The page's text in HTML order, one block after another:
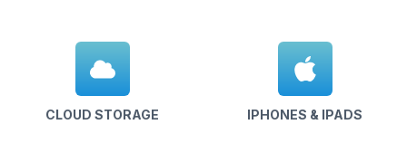
CLOUD STORAGE IPHONES & IPADS